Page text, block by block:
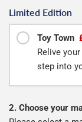
Limited Edition
Toy Town
Relive
step into
2. Choose your